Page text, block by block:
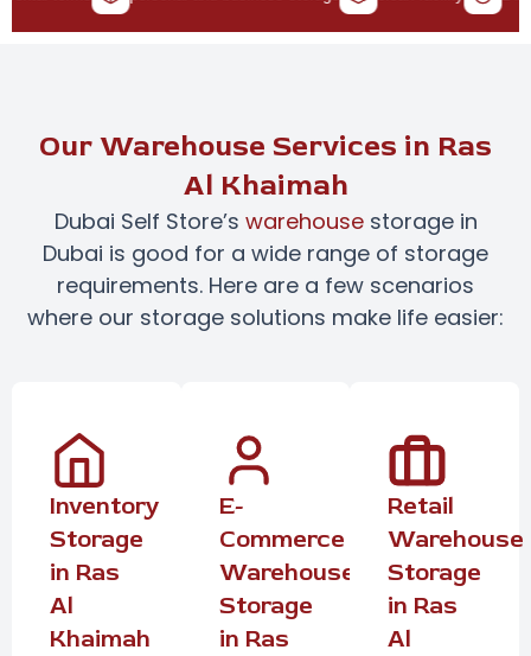
Our Warehouse Services in Ras
Al Khaimah
Dubai Self Store’s warehousestorage in
Dubai is good for a wide range of storage
requirements. Here are a few scenarios
where our storage solutions make life easier:
Inventory
Storage
in Ras
Al
Khaimah
E-
Commerce
Warehouse
Storage
in Ras
Retail
Warehouse
Storage
in Ras
Al